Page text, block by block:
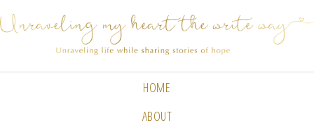
HOME
ABOUT